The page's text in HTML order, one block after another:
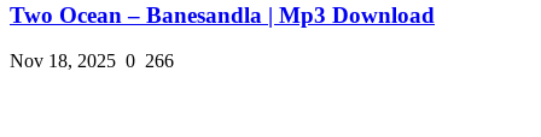
Two Ocean – Banesandla | Mp3 Download
Nov 18, 2025 0 266